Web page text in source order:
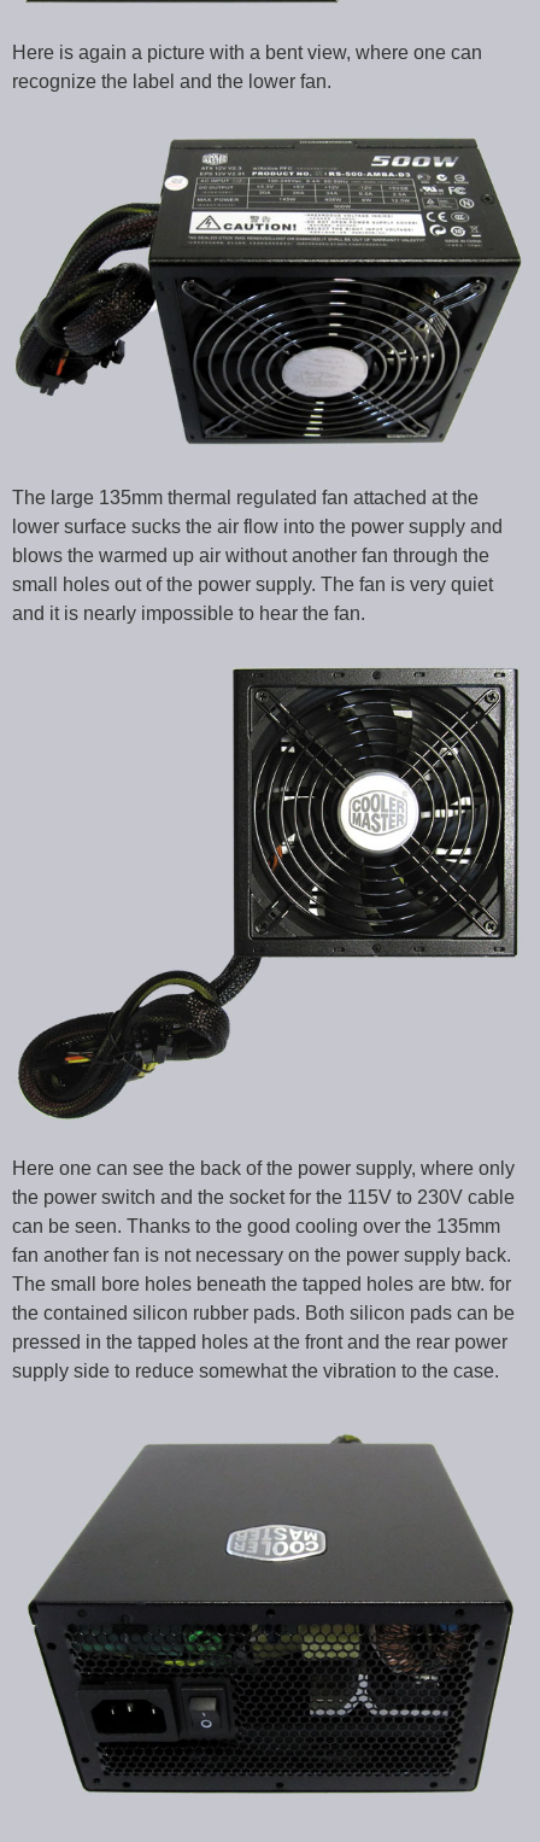
Here is again a picture with a bent view, where one can
recognize the label and the lower fan.
The large 135mm thermal regulated fan attached at the
lower surface sucks the air flow into the power supply and
blows the warmed up air without another fan through the
small holes out of the power supply. The fan is very quiet
and it is nearly impossible to hear the fan.
Here one can see the back of the power supply, where only
the power switch and the socket for the 115V to 230V cable
can be seen. Thanks to the good cooling over the 135mm
fan another fan is not necessary on the power supply back.
The small bore holes beneath the tapped holes are btw. for
the contained silicon rubber pads. Both silicon pads can be
pressed in the tapped holes at the front and the rear power
supply side to reduce somewhat the vibration to the case.